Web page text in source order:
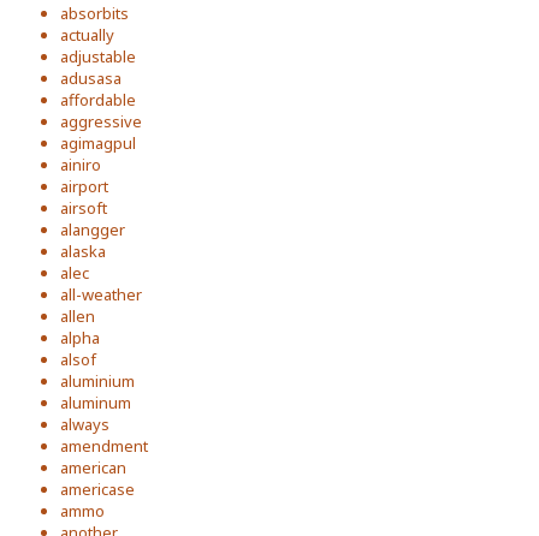
absorbits
actually
adjustable
adusasa
affordable
aggressive
agimagpul
ainiro
airport
airsoft
alangger
alaska
alec
all-weather
allen
alpha
alsof
aluminium
aluminum
always
amendment
american
americase
ammo